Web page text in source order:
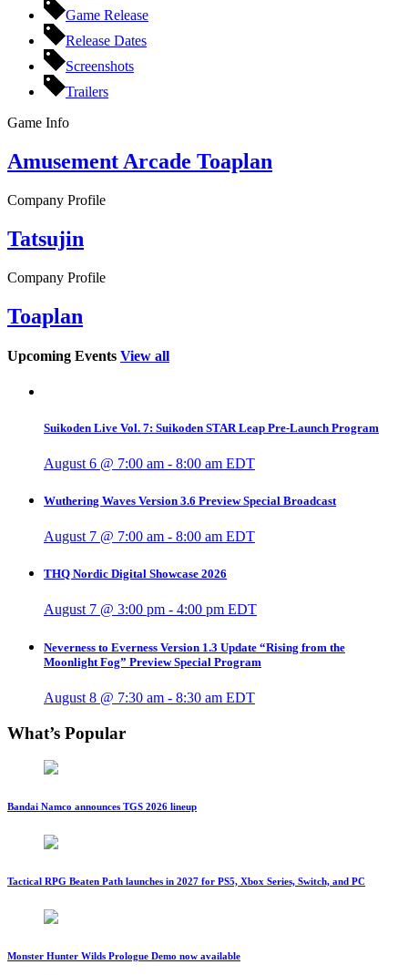
Game Release
Release Dates
Screenshots
Trailers
Game Info
Amusement Arcade Toaplan
Company Profile
Tatsujin
Company Profile
Toaplan
Upcoming Events View all
Suikoden Live Vol. 7: Suikoden STAR Leap Pre-Launch Program
August 6 @ 7:00 am - 8:00 am EDT
Wuthering Waves Version 3.6 Preview Special Broadcast
August 7 @ 7:00 am - 8:00 am EDT
THQ Nordic Digital Showcase 2026
August 7 @ 3:00 pm - 4:00 pm EDT
Neverness to Everness Version 1.3 Update “Rising from the
Moonlight Fog” Preview Special Program
August 8 @ 7:30 am - 8:30 am EDT
What’s Popular
Bandai Namco announces TGS 2026 lineup
Tactical RPG Beaten Path launches in 2027 for PS5, Xbox Series, Switch, and PC
Monster Hunter Wilds Prologue Demo now available